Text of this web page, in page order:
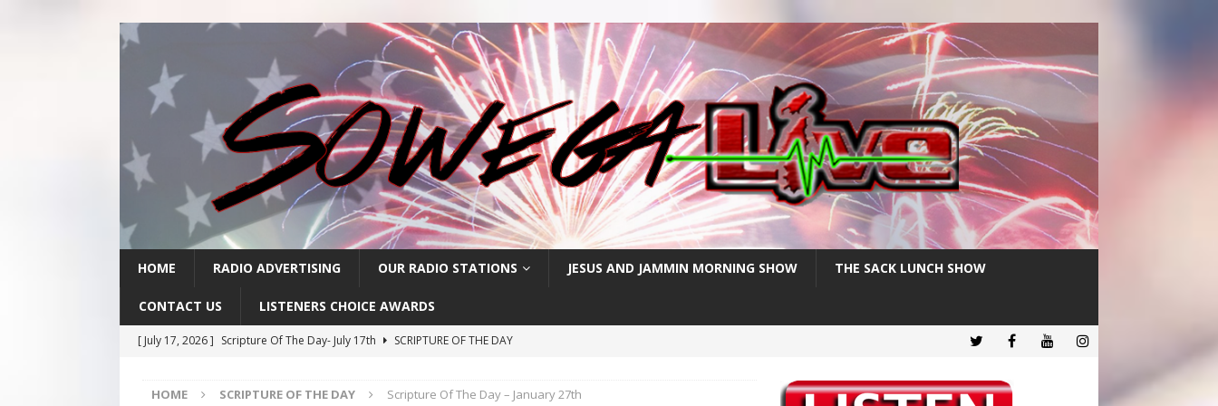
HOME RADIO ADVERTISING OUR RADIO STATIONS JESUS AND JAMMIN MORNING SHOW THE SACK LUNCH SHOW
CONTACT US LISTENERS CHOICE AWARDS
[ July 17, 2026 ] Scripture Of The Day- July 17th
SCRIPTURE OF THE DAY
[ July 15, 2026 ]
Sack Lunch Show Wellness Wednesday: High Blood Pressure
FEATURED POSTS
HOME SCRIPTURE OF THE DAY Scripture Of The Day – January 27th